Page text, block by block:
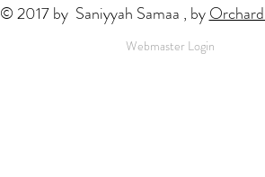
© 2017 by Saniyyah Samaa , by
Webmaster Login